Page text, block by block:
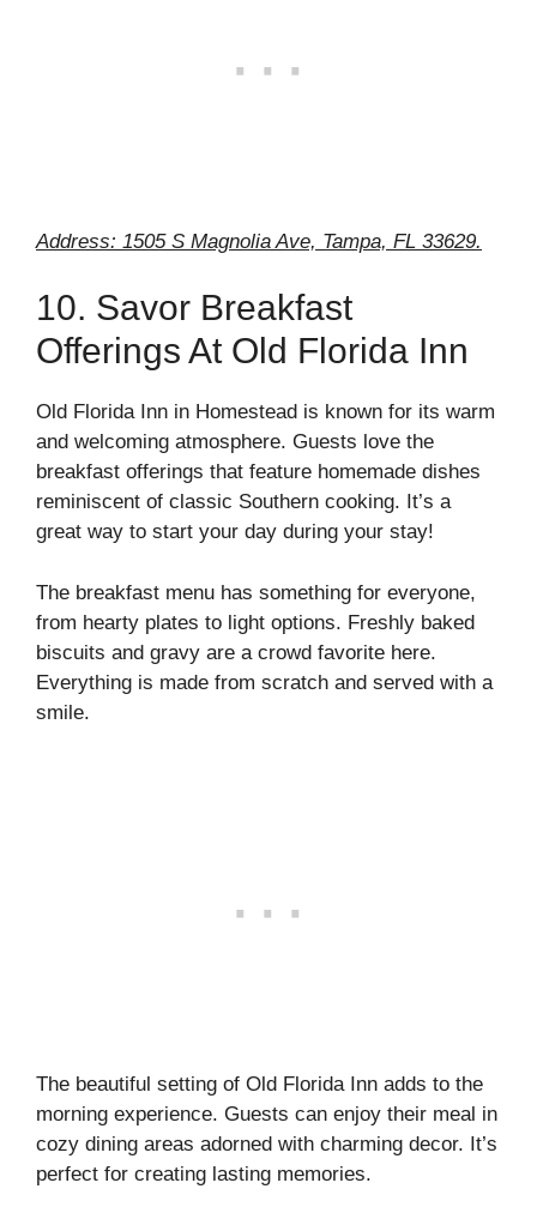
Address: 1505 S Magnolia Ave, Tampa, FL 33629.
10. Savor Breakfast
Offerings At Old Florida Inn
Old Florida Inn in Homestead is known for its warm
and welcoming atmosphere. Guests love the
breakfast offerings that feature homemade dishes
reminiscent of classic Southern cooking. It’s a
great way to start your day during your stay!
The breakfast menu has something for everyone,
from hearty plates to light options. Freshly baked
biscuits and gravy are a crowd favorite here.
Everything is made from scratch and served with a
smile.
The beautiful setting of Old Florida Inn adds to the
morning experience. Guests can enjoy their meal in
cozy dining areas adorned with charming decor. It’s
perfect for creating lasting memories.